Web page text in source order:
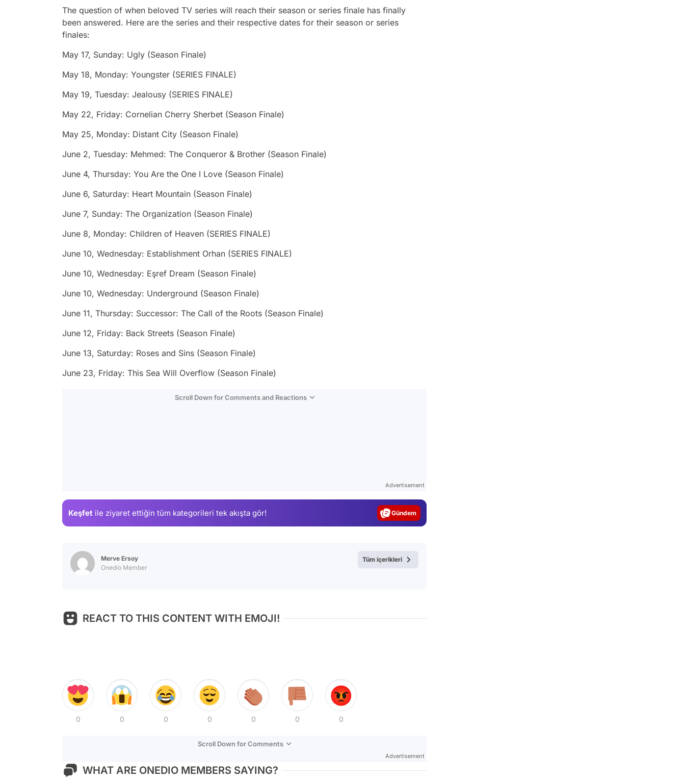
The question of when beloved TV series will reach their season or series finale has finally
been answered. Here are the series and their respective dates for their season or series
finales:
May 17, Sunday: Ugly (Season Finale)
May 18, Monday: Youngster (SERIES FINALE)
May 19, Tuesday: Jealousy (SERIES FINALE)
May 22, Friday: Cornelian Cherry Sherbet (Season Finale)
May 25, Monday: Distant City (Season Finale)
June 2, Tuesday: Mehmed: The Conqueror & Brother (Season Finale)
June 4, Thursday: You Are the One I Love (Season Finale)
June 6, Saturday: Heart Mountain (Season Finale)
June 7, Sunday: The Organization (Season Finale)
June 8, Monday: Children of Heaven (SERIES FINALE)
June 10, Wednesday: Establishment Orhan (SERIES FINALE)
June 10, Wednesday: Eşref Dream (Season Finale)
June 10, Wednesday: Underground (Season Finale)
June 11, Thursday: Successor: The Call of the Roots (Season Finale)
June 12, Friday: Back Streets (Season Finale)
June 13, Saturday: Roses and Sins (Season Finale)
June 23, Friday: This Sea Will Overflow (Season Finale)
Scroll Down for Comments and Reactions
Advertisement
Keşfet ile ziyaret ettiğin tüm kategorileri tek akışta gör! Magazin
Merve Ersoy
Onedio Member
Tüm içerikleri
REACT TO THIS CONTENT WITH EMOJI!
0 0 0 0 0 0 0
Scroll Down for Comments
Advertisement
WHAT ARE ONEDIO MEMBERS SAYING?